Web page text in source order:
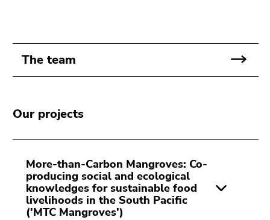
to
search
9)
The team
Our projects
More-than-Carbon Mangroves: Co-
producing social and ecological
knowledges for sustainable food
livelihoods in the South Pacific
('MTC Mangroves')